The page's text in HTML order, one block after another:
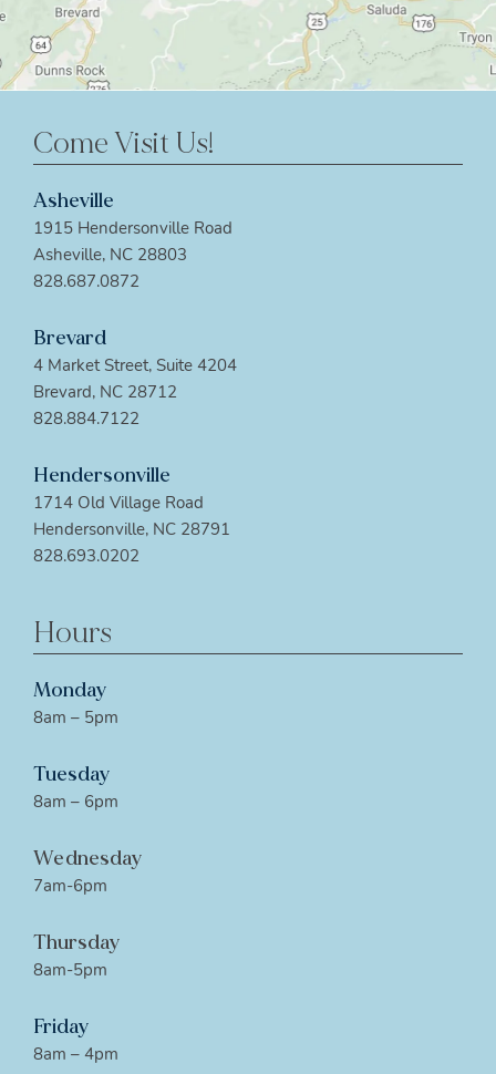
Come Visit Us!
Asheville
1915 Hendersonville Road
Asheville, NC 28803
828.687.0872
Brevard
4 Market Street, Suite 4204
Brevard, NC 28712
828.884.7122
Hendersonville
1714 Old Village Road
Hendersonville, NC 28791
828.693.0202
Hours
Monday
8am – 5pm
Tuesday
8am – 6pm
Wednesday
7am-6pm
Thursday
8am-5pm
Friday
8am – 4pm